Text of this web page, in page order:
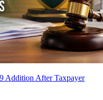
Addition After Taxpayer